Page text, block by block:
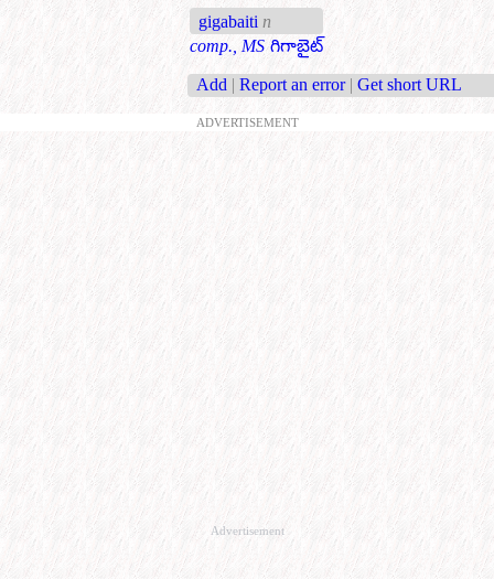
gigabaiti n
comp., MS గిగాబైట్
Add | Report an error | Get short URL
ADVERTISEMENT
Advertisement